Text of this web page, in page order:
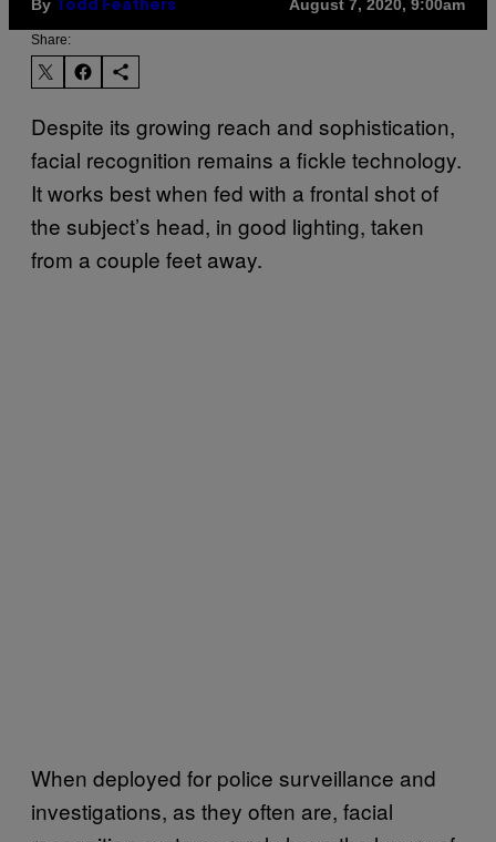
By Todd Feathers August 7, 2020, 9:00am
Share:
Despite its growing reach and sophistication,
facial recognition remains a fickle technology.
It works best when fed with a frontal shot of
the subject’s head, in good lighting, taken
from a couple feet away.
When deployed for police surveillance and
investigations, as they often are, facial